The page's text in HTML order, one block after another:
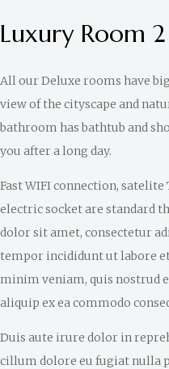
Luxury Room 2
All our Deluxe rooms have
view of the cityscape and
bathroom has bathtub and
you after a long day.
Fast WIFI connection,
electric socket are standard
dolor sit amet, consectetur
tempor incididunt ut labore
minim veniam, quis nostrud
aliquip ex ea commodo
Duis aute irure dolor in
cillum dolore eu fugiat nulla